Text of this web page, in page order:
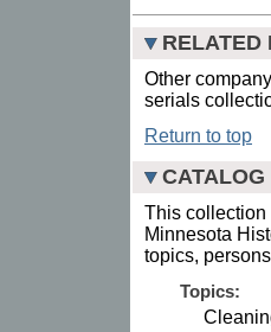
RELATED
Other
serials
Return to top
This collection
Minnesota
topics,
Topics: